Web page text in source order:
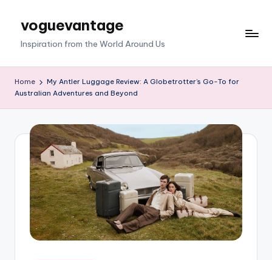
voguevantage
Inspiration from the World Around Us
Home
My Antler Luggage Review: A Globetrotter’s Go-To for
Australian Adventures and Beyond